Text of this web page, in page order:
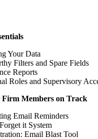
Your Data
Filters and Spare Fields
Reports
Roles and Supervisory
Firm Members on Track
Email Reminders
it System
Email Blast Tool